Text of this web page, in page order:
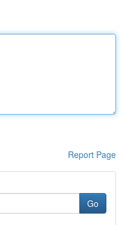
Report Page
Go